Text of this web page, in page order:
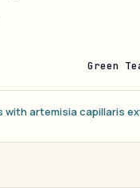
Green
with artemisia capillaris